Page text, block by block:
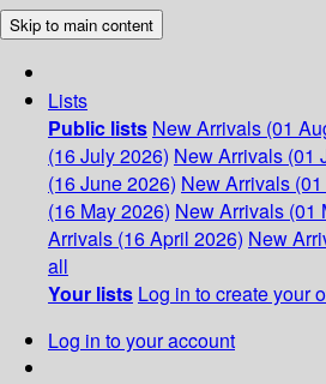
Skip to main content
Lists
Public lists New Arrivals (01
(16 July 2026) New Arrivals (01
(16 June 2026) New Arrivals
(16 May 2026) New Arrivals (01
Arrivals (16 April 2026) New
all
Your lists Log in to create your
Log in to your account